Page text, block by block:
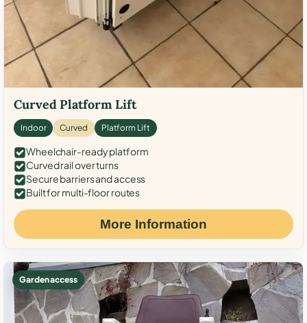
Curved Platform Lift
Indoor Curved Platform Lift
Wheelchair-ready platform
Curved rail over turns
Secure barriers and access
Built for multi-floor routes
More Information
Garden access